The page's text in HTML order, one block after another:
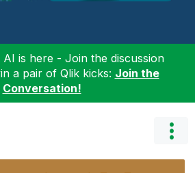
is here - Join the discussion
a pair of Qlik kicks: Join the
Conversation!